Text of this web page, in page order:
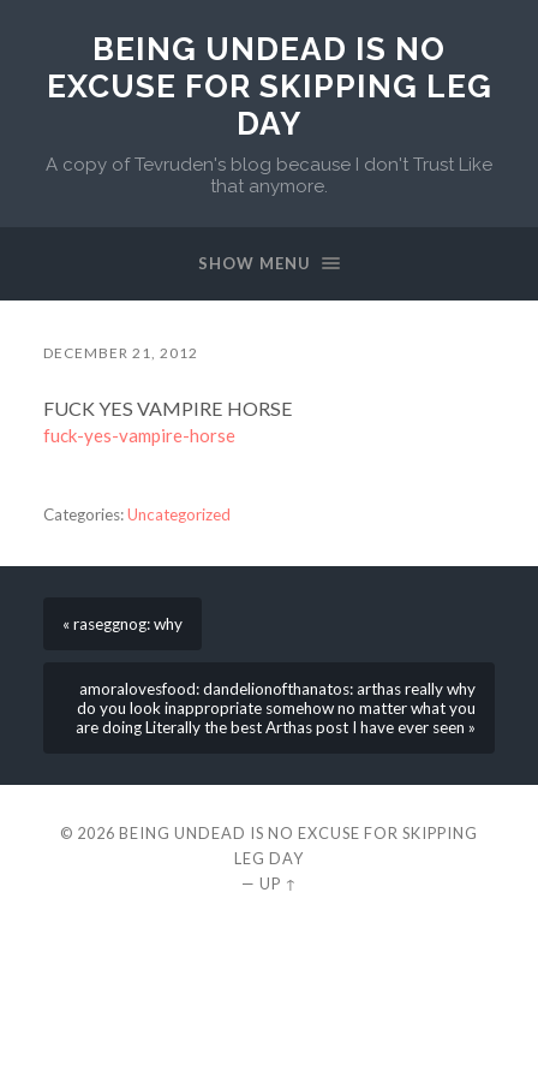
BEING UNDEAD IS NO
EXCUSE FOR SKIPPING LEG
DAY
A copy of Tevruden's blog because I don't Trust Like
that anymore.
SHOW MENU
DECEMBER 21, 2012
FUCK YES VAMPIRE HORSE
fuck-yes-vampire-horse
Categories:Uncategorized
« raseggnog: why
amoralovesfood: dandelionofthanatos: arthas really why
do you look inappropriate somehow no matter what you
are doing Literally the best Arthas post I have ever seen »
© 2026 BEING UNDEAD IS NO EXCUSE FOR SKIPPING
LEG DAY
— UP ↑